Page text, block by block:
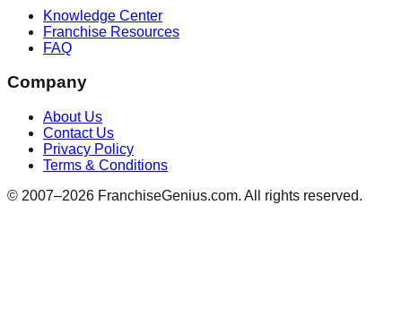
Knowledge Center
Franchise Resources
FAQ
Company
About Us
Contact Us
Privacy Policy
Terms & Conditions
© 2007–2026 FranchiseGenius.com. All rights reserved.